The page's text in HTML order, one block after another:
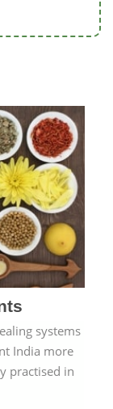
systems
India more
practised in